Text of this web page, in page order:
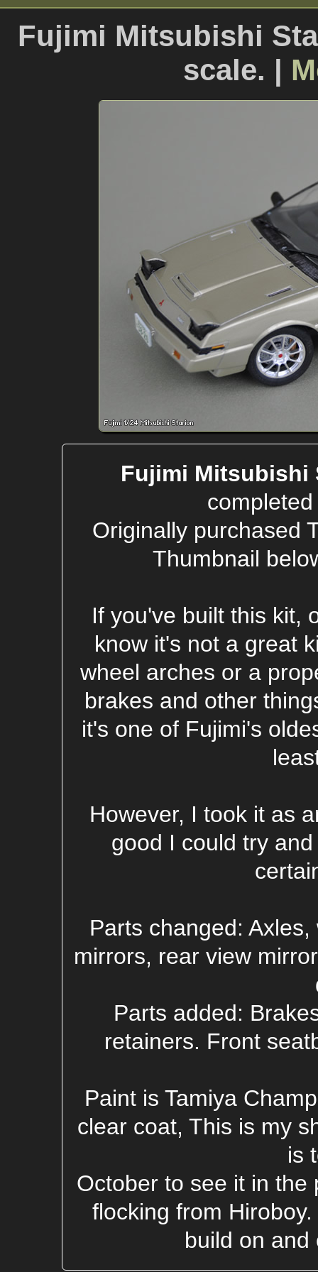
Fujimi Mitsubishi
scale. |
Fujimi Mitsubishi
Originally purchased
Thumbnail
If you've built this kit,
know it's not a great
wheel arches or a
brakes and other
it's one of Fujimi's
However, I took it as
good I could try
Parts changed:
mirrors, rear view
Parts added:
retainers. Front
Paint is Tamiya
clear coat, This is my
is
October to see it in
flocking from
build on and